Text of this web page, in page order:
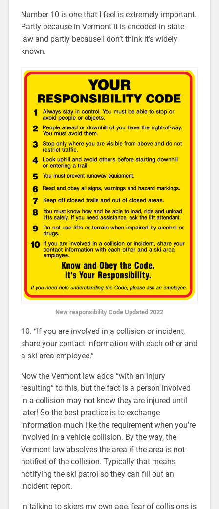
Number 10 is one that I feel is extremely important.
Partly because in Vermont it is encoded in state
law and partly because I don’t think it’s widely
known.
New responsibility Code Updated 2022
10. “If you are involved in a collision or incident,
share your contact information with each other and
a ski area employee.”
Now the Vermont law adds “with an injury
resulting” to this, but the fact is a person involved
in a collision may not know they are injured until
later! So the best practice is to exchange
information much like the requirement when you’re
involved in a vehicle collision. By the way, the
Vermont law absolves the area if the area is not
notified of the collision. Typically that means
notifying the ski patrol so they can fill out an
incident report.
In talking to skiers my own age, fear of collisions is